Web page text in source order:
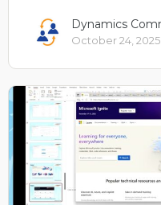
Dynamics
October 24, 2025